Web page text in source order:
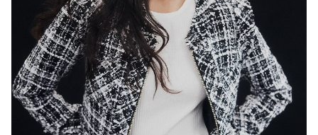
SYDNEY
HEIGHT 179CM
WAIST
65CM
HIP 89CM
DRESS 8 AUS
HAIR
EYES
DARK BROWN